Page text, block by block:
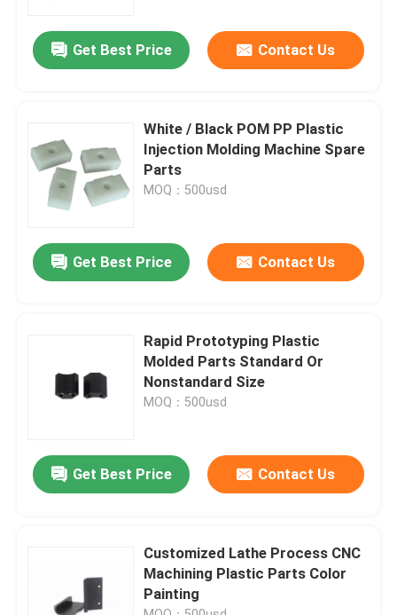
Products
About Us
Factory Tour
Contact Us
Rubber Oil Seal
Automotive Oil Seals
Truck Oil Seals
Get Best Price Contact Us
White / Black POM PP Plastic
Injection Molding Machine Spare
Parts
MOQ：500usd
Get Best Price Contact Us
Rapid Prototyping Plastic
Molded Parts Standard Or
Nonstandard Size
MOQ：500usd
Get Best Price Contact Us
Customized Lathe Process CNC
Machining Plastic Parts Color
Painting